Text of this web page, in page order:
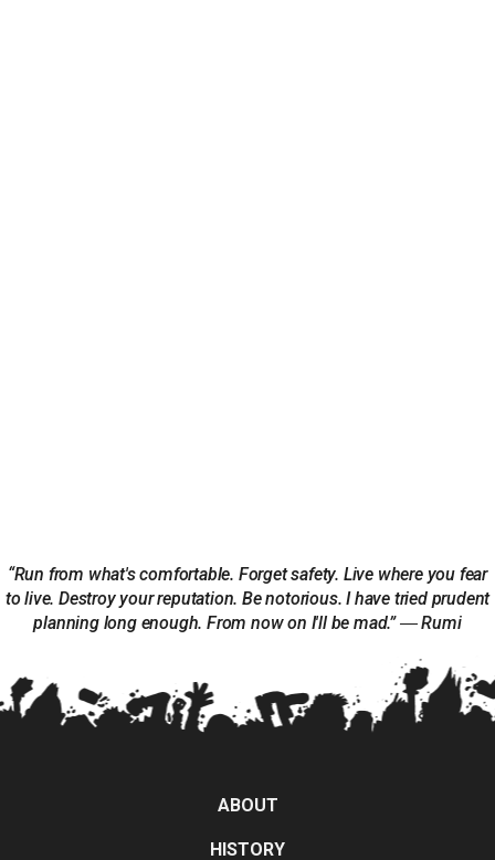
“Run from what's comfortable. Forget safety. Live where you fear
to live. Destroy your reputation. Be notorious. I have tried prudent
planning long enough. From now on I'll be mad.” ― Rumi
ABOUT
HISTORY